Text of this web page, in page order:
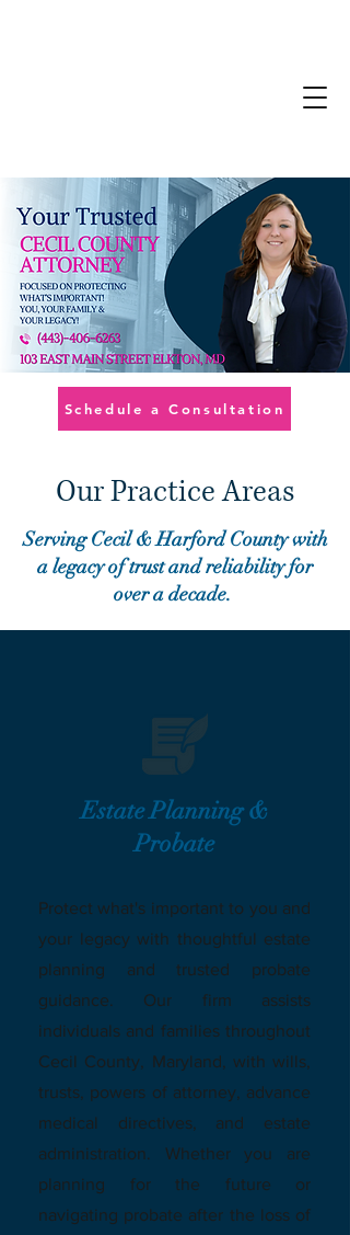
Schedule a Consultation
Our Practice Areas
Serving Cecil & Harford County with
a legacy of trust and reliability for
over a decade.
Estate Planning &
Probate
Protect what's important to you and
your legacy with thoughtful estate
planning and trusted probate
guidance. Our firm assists
individuals and families throughout
Cecil County, Maryland, with wills,
trusts, powers of attorney, advance
medical directives, and estate
administration. Whether you are
planning for the future or
navigating probate after the loss of